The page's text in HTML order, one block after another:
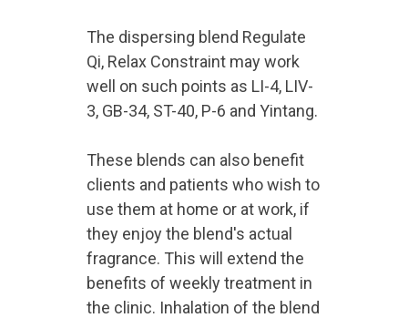
The dispersing blend Regulate
Qi, Relax Constraint may work
well on such points as LI-4, LIV-
3, GB-34, ST-40, P-6 and Yintang.
These blends can also benefit
clients and patients who wish to
use them at home or at work, if
they enjoy the blend's actual
fragrance. This will extend the
benefits of weekly treatment in
the clinic. Inhalation of the blend